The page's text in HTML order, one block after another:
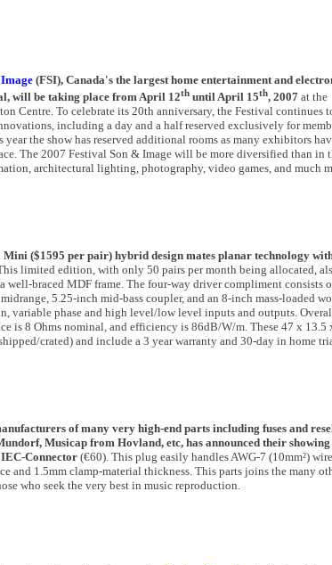
(FSI), Canada's the largest home entertainment and
will be taking place from April 12th until April 15th, 2007 at the
Centre. To celebrate its 20th anniversary, the Festival continues
including a day and a half reserved exclusively for
year the show has reserved additional rooms as many exhibitors
The 2007 Festival Son & Image will be more diversified than in
architectural lighting, photography, video games, and much
Mini ($1595 per pair) hybrid design mates planar technology
limited edition, with only 50 pairs per month being allocated,
well-braced MDF frame. The four-way driver compliment consists
5.25-inch mid-bass coupler, and an 8-inch mass-loaded
variable phase and high level/low level inputs and outputs.
is 8 Ohms nominal, and efficiency is 86dB/W/m. These 47 x
crated) and include a 3 year warranty and 30-day in home
of many very high-end parts including fuses and
Musicap from Hovland, etc, has announced their
Connector(€60). This plug easily handles AWG-7 (10mm²)
and 1.5mm clamp-material thickness. This parts joins the many
who seek the very best in music reproduction.